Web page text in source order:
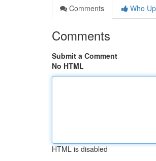
Comments
Who
Comments
Submit a Comment
No HTML
HTML is disabled